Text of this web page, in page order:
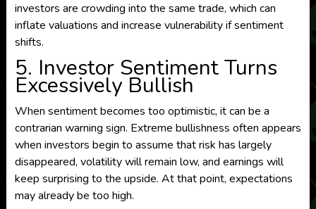
investors are crowding into the same trade, which can
inflate valuations and increase vulnerability if sentiment
shifts.
5. Investor Sentiment Turns
Excessively Bullish
When sentiment becomes too optimistic, it can be a
contrarian warning sign. Extreme bullishness often appears
when investors begin to assume that risk has largely
disappeared, volatility will remain low, and earnings will
keep surprising to the upside. At that point, expectations
may already be too high.